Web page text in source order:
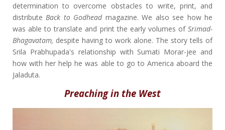
determination to overcome obstacles to write, print, and
distribute Back to Godheadmagazine. We also see how he
was able to translate and print the early volumes ofSrimad-
Bhagavatam, despite having to work alone. The story tells of
Srila Prabhupada's relationship with Sumati Morar-jee and
how with her help he was able to go to America aboard the
Jaladuta.
Preaching in the West